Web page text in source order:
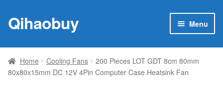
Skip
to
Skip
to
Qihaobuy Menu
Products
Brand
Home Cooling Fans
200 Pieces LOT GDT 8cm 80mm
80x80x15mm DC 12V 4Pin Computer Case Heatsink Fan